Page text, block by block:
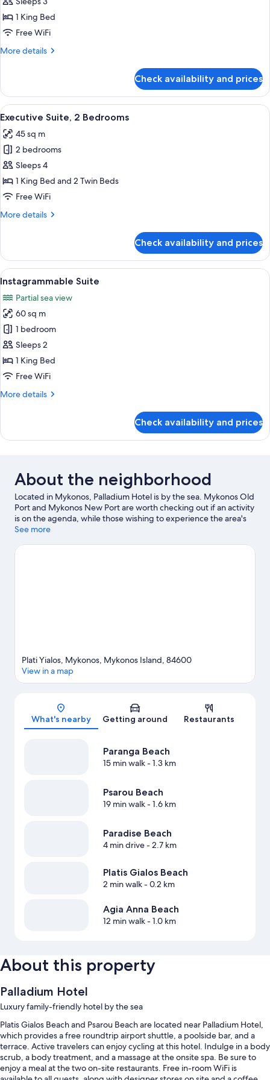
Suite,
Private
1 King Bed
Free WiFi
More details
More
Suite,
Private
Pool
Check availability and prices
View
all
photos
for
Executive
Suite,
2
A bedroom with a large bed, a
10
Executive Suite, 2 Bedrooms
45 sq m
2 bedrooms
Sleeps 4
1 King Bed and 2 Twin Beds
Free WiFi
More details
More
Suite,
Bedrooms
Check availability and prices
View
all
photos
for
Instagrammable
Suite
Instagrammable Suite | Hypo-
16
Instagrammable Suite
Partial sea view
60 sq m
1 bedroom
Sleeps 2
1 King Bed
Free WiFi
More details
More
Suite
Check availability and prices
About the neighborhood
Located in Mykonos, Palladium Hotel is by the sea. Mykonos Old
Port and Mykonos New Port are worth checking out if an activity
is on the agenda, while those wishing to experience the area's
natural beauty can explore Paradise Beach and Ornos Beach.
windsurfing adventures can be found near the property.
See more
Map
Plati Yialos, Mykonos, Mykonos Island, 84600
View in a map
What's nearby Getting around Restaurants
Paranga Beach
15 min walk- 1.3 km
Psarou Beach
19 min walk- 1.6 km
Paradise Beach
4 min drive- 2.7 km
Platis Gialos Beach
2 min walk- 0.2 km
Agia Anna Beach
12 min walk- 1.0 km
About this property
Palladium Hotel
Luxury family-friendly hotel by the sea
Platis Gialos Beach and Psarou Beach are located near Palladium Hotel,
which provides a free roundtrip airport shuttle, a poolside bar, and a
terrace. Active travelers can enjoy cycling at this hotel. Indulge in a body
scrub, a body treatment, and a massage at the onsite spa. Be sure to
enjoy a meal at the two on-site restaurants. Free in-room WiFi is